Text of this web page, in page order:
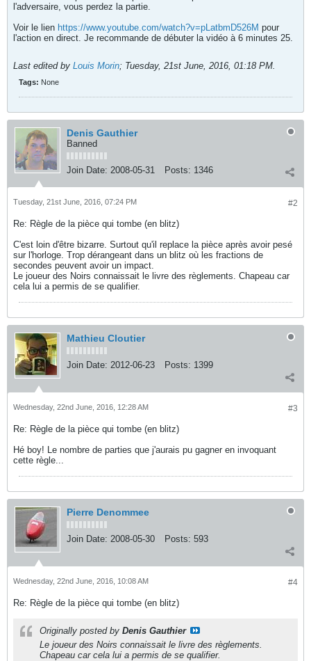
l'adversaire, vous perdez la partie.
Voir le lien https://www.youtube.com/watch?v=pLatbmD526M pour
l'action en direct. Je recommande de débuter la vidéo à 6 minutes 25.
Last edited by Louis Morin; Tuesday, 21st June, 2016, 01:18 PM.
Tags: None
Denis Gauthier
Banned
Join Date: 2008-05-31 Posts: 1346
#2
Tuesday, 21st June, 2016, 07:24 PM
Re: Règle de la pièce qui tombe (en blitz)
C'est loin d'être bizarre. Surtout qu'il replace la pièce après avoir pesé
sur l'horloge. Trop dérangeant dans un blitz où les fractions de
secondes peuvent avoir un impact.
Le joueur des Noirs connaissait le livre des règlements. Chapeau car
cela lui a permis de se qualifier.
Mathieu Cloutier
Join Date: 2012-06-23 Posts: 1399
#3
Wednesday, 22nd June, 2016, 12:28 AM
Re: Règle de la pièce qui tombe (en blitz)
Hé boy! Le nombre de parties que j'aurais pu gagner en invoquant
cette règle...
Pierre Denommee
Join Date: 2008-05-30 Posts: 593
#4
Wednesday, 22nd June, 2016, 10:08 AM
Re: Règle de la pièce qui tombe (en blitz)
Originally posted by Denis Gauthier
Le joueur des Noirs connaissait le livre des règlements.
Chapeau car cela lui a permis de se qualifier.